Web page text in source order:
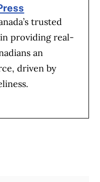
trusted
providing real-
an
driven by